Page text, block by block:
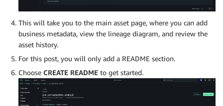
This will take you to the main asset page, where you can add
business metadata, view the lineage diagram, and review the
asset history.
For this post, you will only add a README section.
Choose CREATE README to get started.